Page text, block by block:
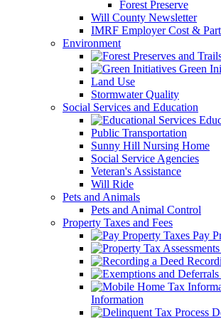
Forest Preserve
Will County Newsletter
IMRF Employer Cost &
Environment
Green
Land Use
Stormwater Quality
Social Services and Education
Public Transportation
Sunny Hill Nursing Home
Social Service Agencies
Veteran's Assistance
Will Ride
Pets and Animals
Pets and Animal Control
Property Taxes and Fees
Pay
Information